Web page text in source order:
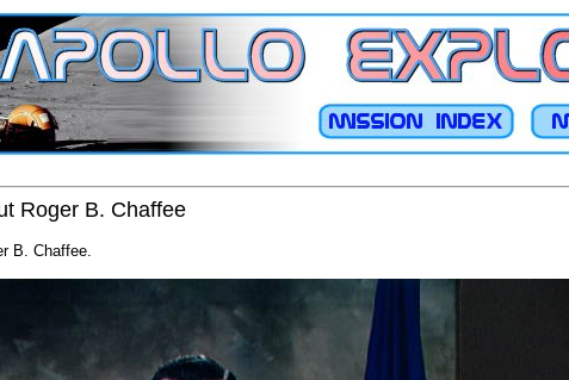
Roger B. Chaffee
B. Chaffee.